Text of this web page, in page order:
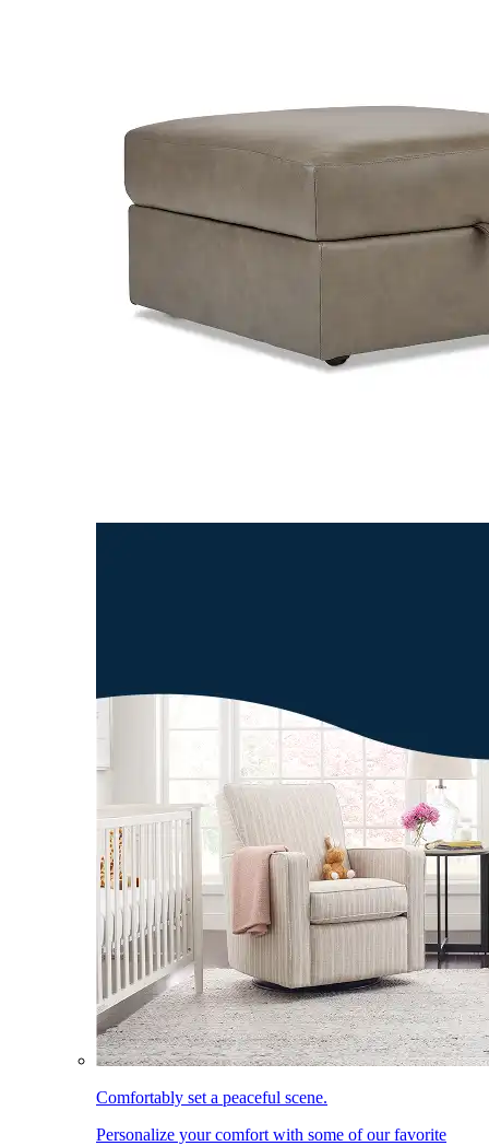
Comfortably set a peaceful scene.
Personalize your comfort with some of our favorite